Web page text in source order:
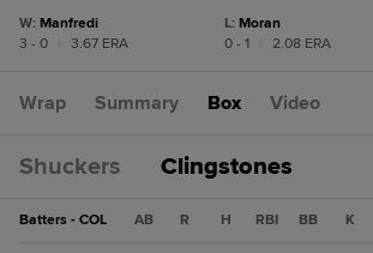
W: Manfredi
3 - 0
3.67 ERA
L: Moran
0 - 1
2.08 ERA
Wrap Summary Box Video
Shuckers Clingstones
Batters - COL AB R H RBI BB K